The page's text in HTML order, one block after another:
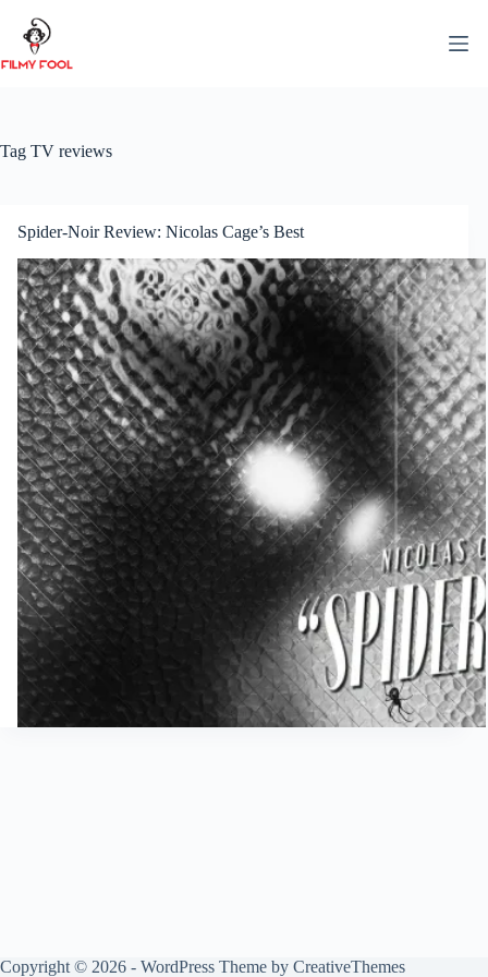
content
Tag TV reviews
Spider-Noir Review: Nicolas Cage’s Best
Copyright © 2026 - WordPress Theme by CreativeThemes